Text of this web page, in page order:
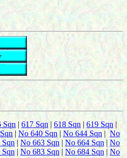
Sqn | 617 Sqn | 618 Sqn | 619 Sqn |
| No 640 Sqn|No 644 Sqn | No
Sqn| No 663 Sqn | No 664 Sqn | No
| No 683 Sqn | No 684 Sqn | No